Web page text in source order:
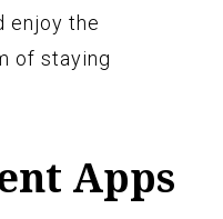
enjoy the
of staying
Apps